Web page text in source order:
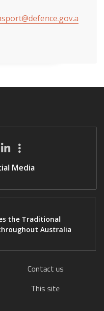
Media
the Traditional
Australia
Contact us
This site